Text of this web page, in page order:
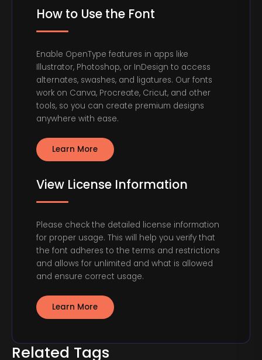
Related Tags
How to Use the Font
Enable OpenType features in apps like
Illustrator, Photoshop, or InDesign to access
alternates, swashes, and ligatures. Our fonts
work on Canva, Procreate, Cricut, and other
tools, so you can create premium designs
anywhere with ease.
Learn More
View License Information
Please check the detailed license information
for proper usage. This will help you verify that
the font adheres to the terms and restrictions
and allows for unlimited and what is allowed
and ensure correct usage.
Learn More